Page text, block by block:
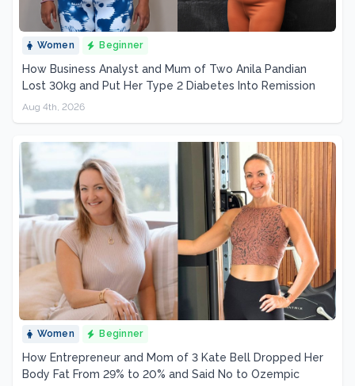
Women Beginner
How Business Analyst and Mum of Two Anila Pandian
Lost 30kg and Put Her Type 2 Diabetes Into Remission
Aug 4th, 2026
Women Beginner
How Entrepreneur and Mom of 3 Kate Bell Dropped Her
Body Fat From 29% to 20% and Said No to Ozempic